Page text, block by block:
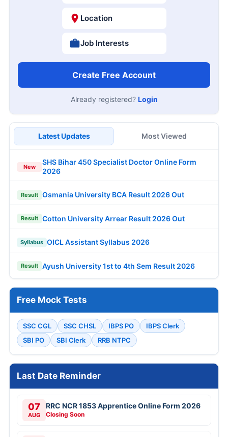
Location
Job Interests
Create Free Account
Already registered? Login
Latest Updates Most Viewed
New
SHS Bihar 450 Specialist Doctor Online Form
2026
Result Osmania University BCA Result 2026 Out
Result Cotton University Arrear Result 2026 Out
Syllabus OICL Assistant Syllabus 2026
Result Ayush University 1st to 4th Sem Result 2026
Free Mock Tests
SSC CGL SSC CHSL IBPS PO
IBPS Clerk
SBI PO
SBI Clerk RRB NTPC
Last Date Reminder
07
AUG
RRC NCR 1853 Apprentice Online Form 2026
Closing Soon